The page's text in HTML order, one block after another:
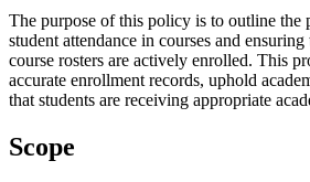
The purpose of this policy is to outline the
student attendance in courses and
course rosters are actively enrolled. This
accurate enrollment records, uphold
that students are receiving appropriate
Scope